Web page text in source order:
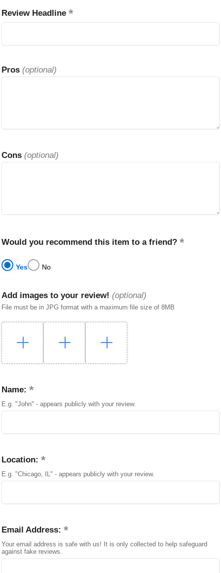
Review Headline
Pros (optional)
Cons (optional)
Would you recommend this item to a friend?
Yes No
Add images to your review! (optional)
File must be in JPG format with a maximum file size of 8MB
Name:
E.g. "John" - appears publicly with your review.
Location:
E.g. "Chicago, IL" - appears publicly with your review.
Email Address:
Your email address is safe with us! It is only collected to help safeguard
against fake reviews.